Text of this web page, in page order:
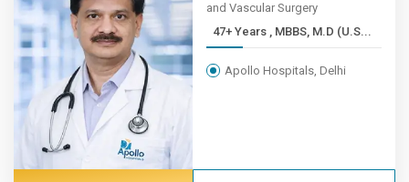
and Vascular Surgery
47+ Years , MBBS, M.D (U.S...
Apollo Hospitals, Delhi